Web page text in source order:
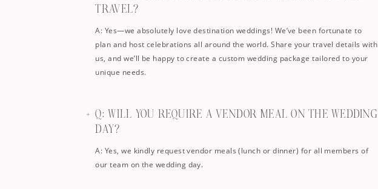
TRAVEL?
A: Yes—we absolutely love destination weddings! We’ve been fortunate to
plan and host celebrations all around the world. Share your travel details with
us, and we’ll be happy to create a custom wedding package tailored to your
unique needs.
Q: WILL YOU REQUIRE A VENDOR MEAL ON THE WEDDING
DAY?
A: Yes, we kindly request vendor meals (lunch or dinner) for all members of
our team on the wedding day.